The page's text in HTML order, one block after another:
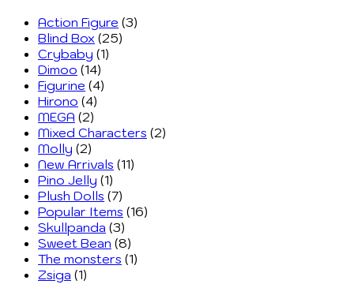
Action Figure (3)
Blind Box (25)
Crybaby (1)
Dimoo (14)
Figurine (4)
Hirono (4)
MEGA (2)
Mixed Characters (2)
Molly (2)
New Arrivals (11)
Pino Jelly (1)
Plush Dolls (7)
Popular Items (16)
Skullpanda (3)
Sweet Bean (8)
The monsters (1)
Zsiga (1)